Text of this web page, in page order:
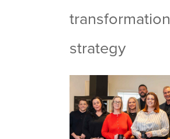
transformation
strategy